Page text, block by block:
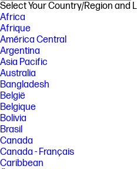
Select Your Country/Region and
Africa
Afrique
América Central
Argentina
Asia Pacific
Australia
Bangladesh
België
Belgique
Bolivia
Brasil
Canada
Canada - Français
Caribbean